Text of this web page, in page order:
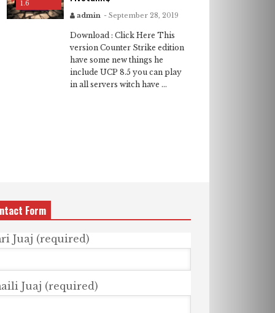
1.6
admin - September 28, 2019
Download : Click Here This
version Counter Strike edition
have some new things he
include UCP 8.5 you can play
in all servers witch have ...
Form
Juaj (required)
Juaj (required)